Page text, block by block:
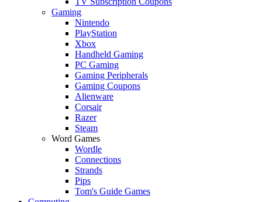
Gaming
Nintendo
PlayStation
Xbox
Handheld Gaming
PC Gaming
Gaming Peripherals
Gaming Coupons
Alienware
Corsair
Razer
Steam
Word Games
Wordle
Connections
Strands
Pips
Tom's Guide Games